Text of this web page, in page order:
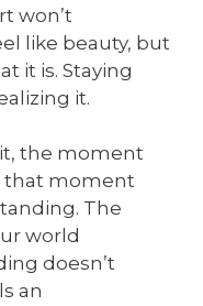
won’t
like beauty, but
it is. Staying
it.
the moment
that moment
The
world
doesn’t
an